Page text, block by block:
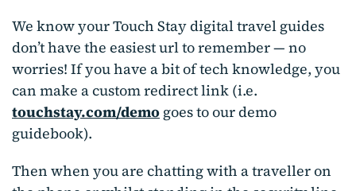
We know your Touch Stay digital travel guides
don’t have the easiest url to remember — no
worries! If you have a bit of tech knowledge, you
can make a custom redirect link (i.e.
touchstay.com/demo goes to our demo
guidebook).
Then when you are chatting with a traveller on